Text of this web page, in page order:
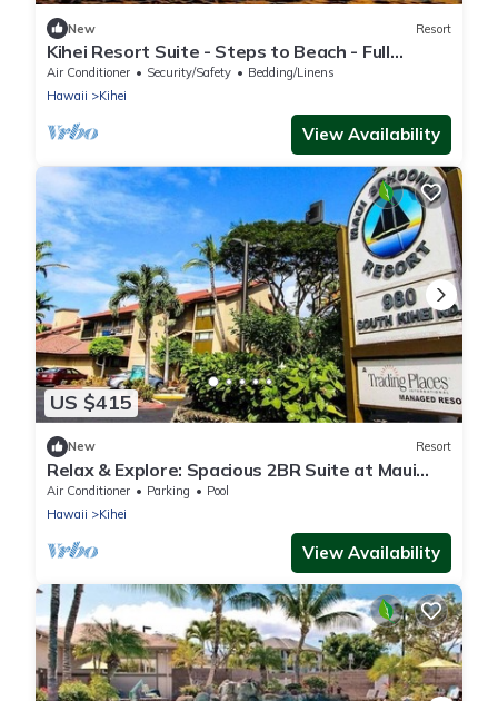
New Resort
Kihei Resort Suite - Steps to Beach - Full
Kitchen - Pool - Aug 9-16 Only
Air Conditioner Security/Safety
Bedding/Linens
Hawaii
Kihei
View Availability
US $415
New Resort
Relax & Explore: Spacious 2BR Suite at Maui
Schooner Resort
Air Conditioner Parking
Pool
Hawaii
Kihei
View Availability